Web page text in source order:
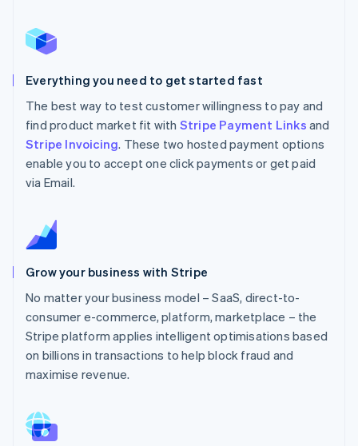
Everything you need to get started fast
The best way to test customer willingness to pay and
find product market fit with Stripe Payment Links and
Stripe Invoicing. These two hosted payment options
enable you to accept one click payments or get paid
via Email.
Grow your business with Stripe
No matter your business model – SaaS, direct-to-
consumer e-commerce, platform, marketplace – the
Stripe platform applies intelligent optimisations based
on billions in transactions to help block fraud and
maximise revenue.